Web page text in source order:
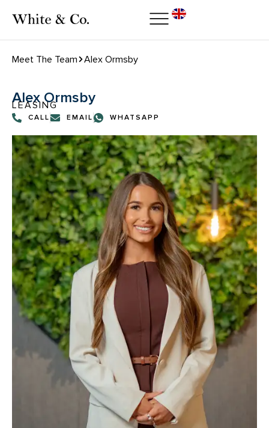
Meet The Team Alex Ormsby
Alex Ormsby
LEASING
CALL EMAIL WHATSAPP